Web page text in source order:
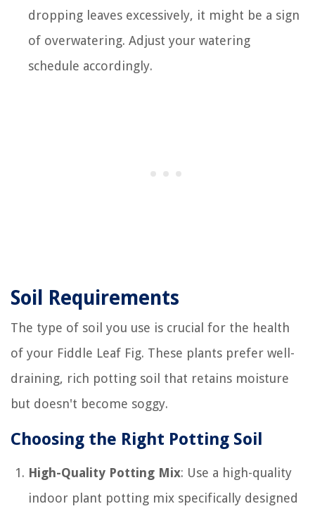
dropping leaves excessively, it might be a sign
of overwatering. Adjust your watering
schedule accordingly.
Soil Requirements
The type of soil you use is crucial for the health
of your Fiddle Leaf Fig. These plants prefer well-
draining, rich potting soil that retains moisture
but doesn't become soggy.
Choosing the Right Potting Soil
High-Quality Potting Mix: Use a high-quality
indoor plant potting mix specifically designed